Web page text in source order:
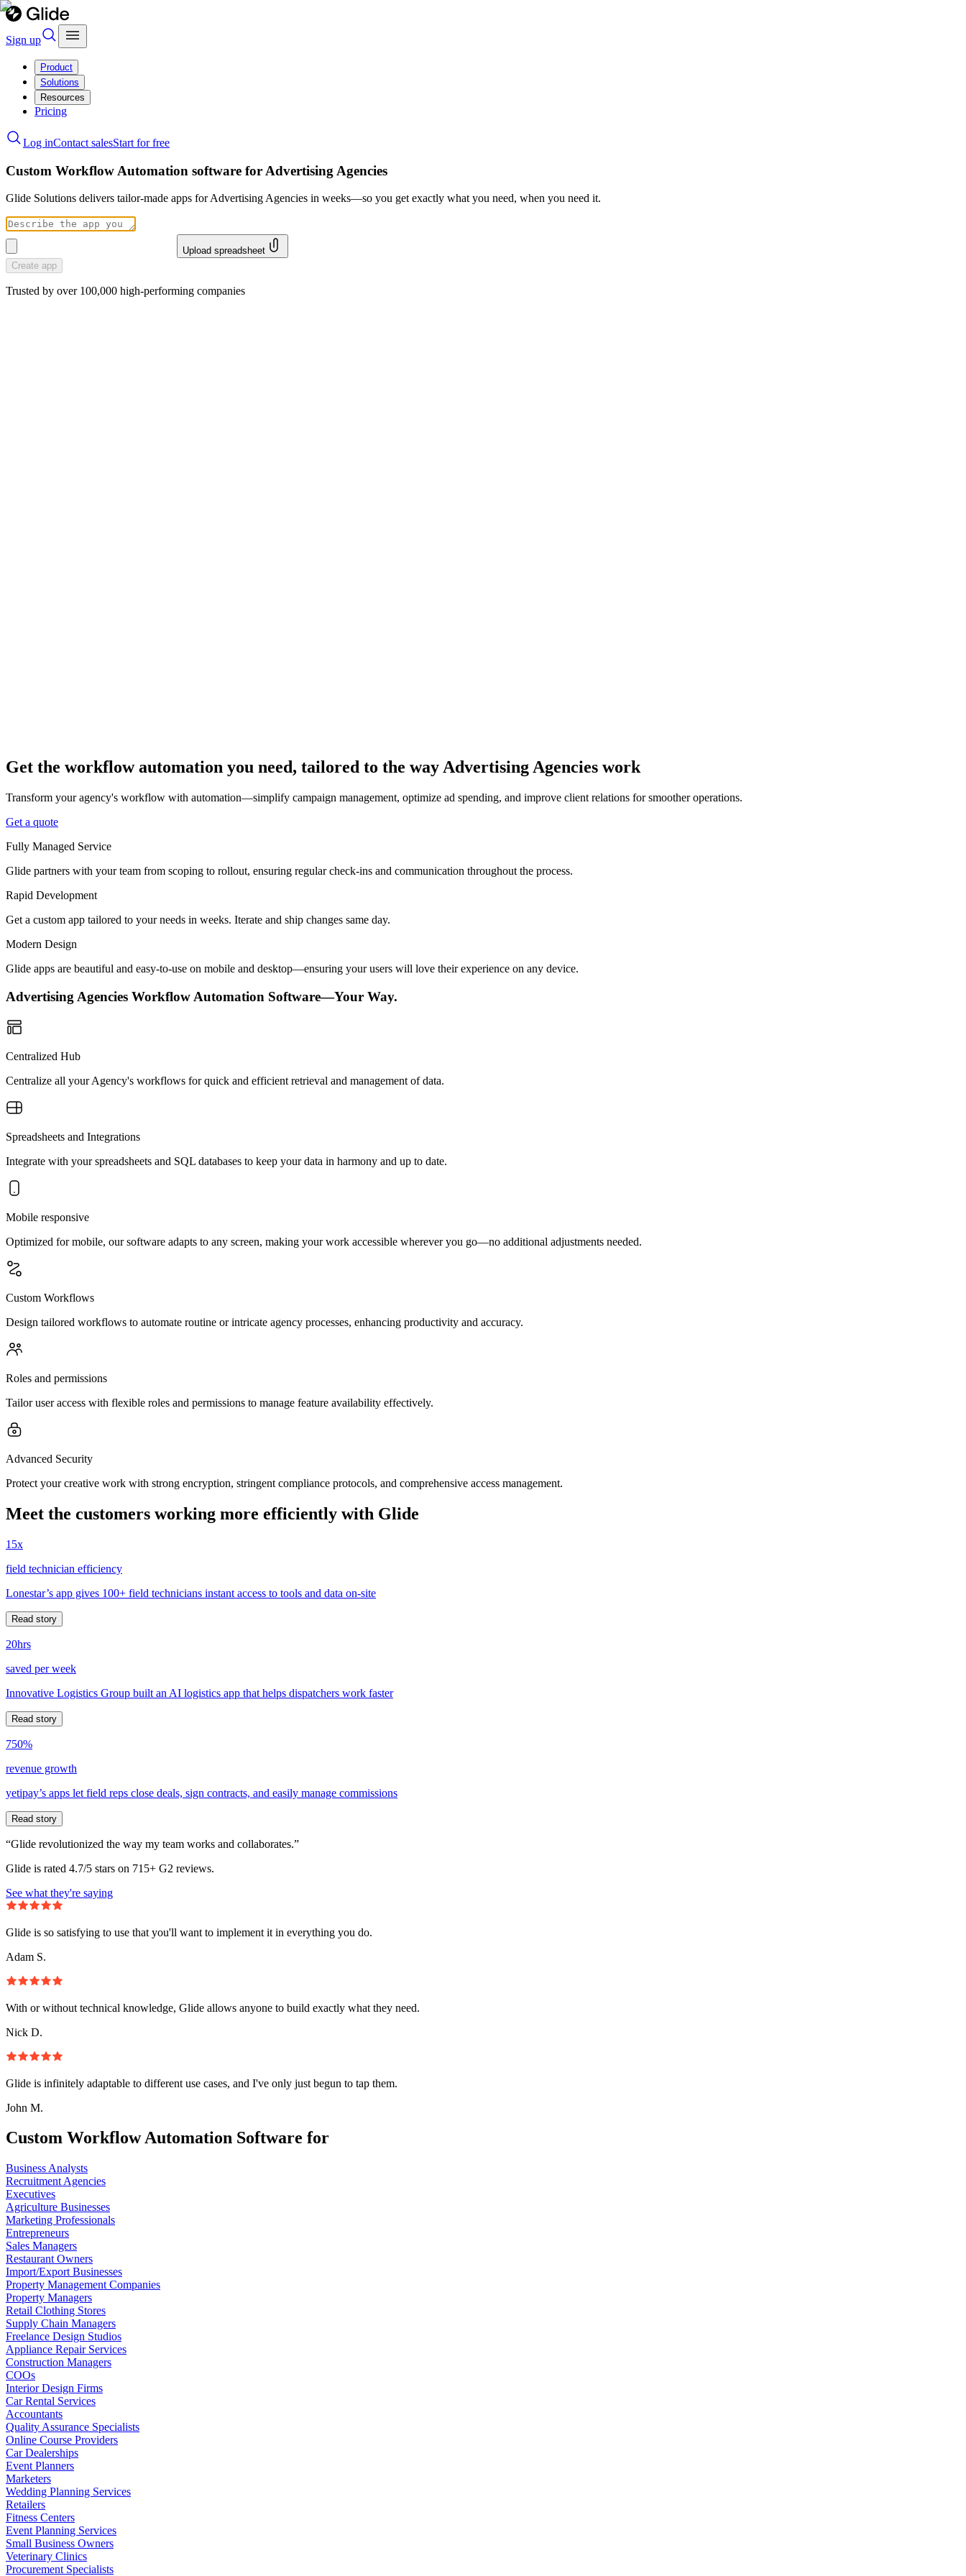
Sign up
Product
Solutions
Resources
Pricing
Log inContact salesStart for free
Custom Workflow Automation software for Advertising Agencies
Glide Solutions delivers tailor-made apps for Advertising Agencies in weeks—so you get exactly what you need, when you need it.
Upload spreadsheet
Create app
Trusted by over 100,000 high-performing companies
Get the workflow automation you need, tailored to the way Advertising Agencies work
Transform your agency's workflow with automation—simplify campaign management, optimize ad spending, and improve client relations for smoother operations.
Get a quote
Fully Managed Service
Glide partners with your team from scoping to rollout, ensuring regular check-ins and communication throughout the process.
Rapid Development
Get a custom app tailored to your needs in weeks. Iterate and ship changes same day.
Modern Design
Glide apps are beautiful and easy-to-use on mobile and desktop—ensuring your users will love their experience on any device.
Advertising Agencies Workflow Automation Software—Your Way.
Centralized Hub
Centralize all your Agency's workflows for quick and efficient retrieval and management of data.
Spreadsheets and Integrations
Integrate with your spreadsheets and SQL databases to keep your data in harmony and up to date.
Mobile responsive
Optimized for mobile, our software adapts to any screen, making your work accessible wherever you go—no additional adjustments needed.
Custom Workflows
Design tailored workflows to automate routine or intricate agency processes, enhancing productivity and accuracy.
Roles and permissions
Tailor user access with flexible roles and permissions to manage feature availability effectively.
Advanced Security
Protect your creative work with strong encryption, stringent compliance protocols, and comprehensive access management.
Meet the customers working more efficiently with Glide
15x
field technician efficiency
Lonestar’s app gives 100+ field technicians instant access to tools and data on-site
Read story
20hrs
saved per week
Innovative Logistics Group built an AI logistics app that helps dispatchers work faster
Read story
750%
revenue growth
yetipay’s apps let field reps close deals, sign contracts, and easily manage commissions
Read story
“Glide revolutionized the way my team works and collaborates.”
Glide is rated 4.7/5 stars on 715+ G2 reviews.
See what they're saying
Glide is so satisfying to use that you'll want to implement it in everything you do.
Adam S.
With or without technical knowledge, Glide allows anyone to build exactly what they need.
Nick D.
Glide is infinitely adaptable to different use cases, and I've only just begun to tap them.
John M.
Custom Workflow Automation Software for
Business Analysts
Recruitment Agencies
Executives
Agriculture Businesses
Marketing Professionals
Entrepreneurs
Sales Managers
Restaurant Owners
Import/Export Businesses
Property Management Companies
Property Managers
Retail Clothing Stores
Supply Chain Managers
Freelance Design Studios
Appliance Repair Services
Construction Managers
COOs
Interior Design Firms
Car Rental Services
Accountants
Quality Assurance Specialists
Online Course Providers
Car Dealerships
Event Planners
Marketers
Wedding Planning Services
Retailers
Fitness Centers
Event Planning Services
Small Business Owners
Veterinary Clinics
Procurement Specialists